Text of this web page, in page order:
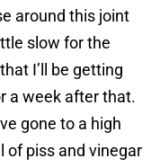
around this joint
slow for the
I’ll be getting
a week after that.
gone to a high
of piss and vinegar